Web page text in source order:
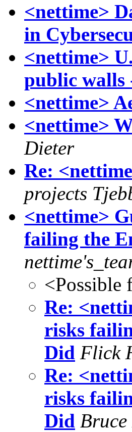
<nettime>
in
<nettime>
public walls
<nettime>
<nettime>
Dieter
Re:
projects
<nettime>
failing the
<Possible
Re:
risks
Did Flick
Re:
risks
Did Bruce